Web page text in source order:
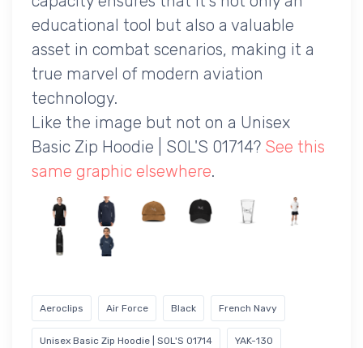
educational tool but also a valuable
asset in combat scenarios, making it a
true marvel of modern aviation
technology.
Like the image but not on a Unisex
Basic Zip Hoodie | SOL'S 01714? See this
same graphic elsewhere.
Aeroclips Air Force Black French Navy
Unisex Basic Zip Hoodie | SOL'S 01714 YAK-130